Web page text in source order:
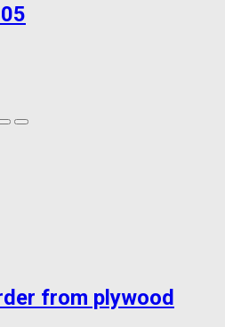
from plywood